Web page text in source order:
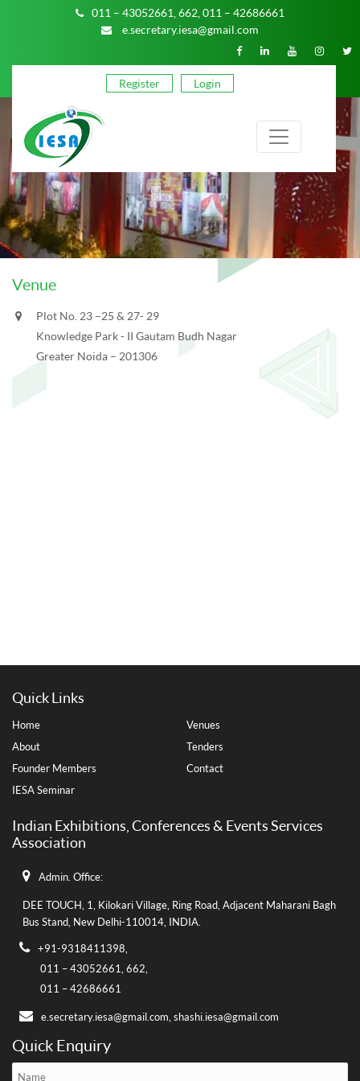
011 – 43052661, 662, 011 – 42686661
e.secretary.iesa@gmail.com
Register Login
Venue
Plot No. 23 –25 & 27- 29
Knowledge Park - II Gautam Budh Nagar
Greater Noida – 201306
Quick Links
Home
About
Founder Members
IESA Seminar
Venues
Tenders
Contact
Indian Exhibitions, Conferences & Events Services
Association
Admin. Office:
DEE TOUCH, 1, Kilokari Village, Ring Road, Adjacent Maharani Bagh
Bus Stand, New Delhi-110014, INDIA.
+91-9318411398,
011 – 43052661, 662,
011 – 42686661
e.secretary.iesa@gmail.com, shashi.iesa@gmail.com
Quick Enquiry